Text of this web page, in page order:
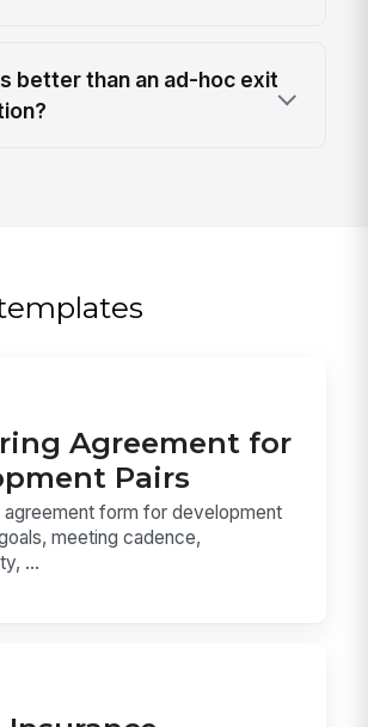
better than an ad-hoc exit
Agreement for
Pairs
agreement form for development
meeting cadence,
...